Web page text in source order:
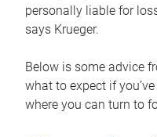
personally liable for
says Krueger.
Below is some advice
what to expect if
where you can turn to